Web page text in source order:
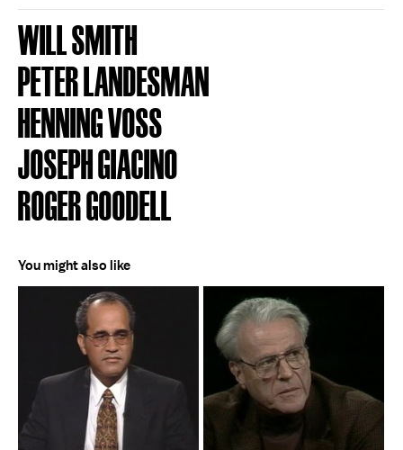
WILL SMITH
PETER LANDESMAN
HENNING VOSS
JOSEPH GIACINO
ROGER GOODELL
You might also like